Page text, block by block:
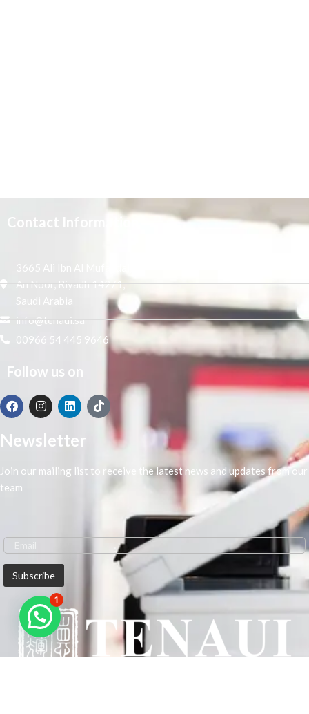
Contact Information
3665 Ali Ibn Al Mufaddal,
An Noor, Riyadh 14271,
Saudi Arabia
info@tenaui.sa
00966 54 445 9646
Follow us on
Newsletter
Join our mailing list to receive the latest news and updates from our
team
1